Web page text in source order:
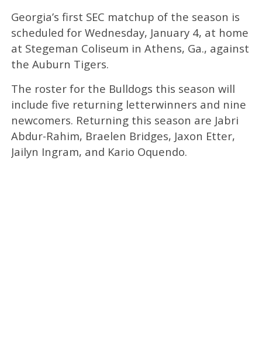
Georgia’s first SEC matchup of the season is
scheduled for Wednesday, January 4, at home
at Stegeman Coliseum in Athens, Ga., against
the Auburn Tigers.
The roster for the Bulldogs this season will
include five returning letterwinners and nine
newcomers. Returning this season are Jabri
Abdur-Rahim, Braelen Bridges, Jaxon Etter,
Jailyn Ingram, and Kario Oquendo.